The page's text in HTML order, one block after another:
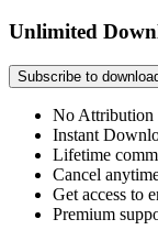
Unlimited
Subscribe to
No Attribution
Instant
Lifetime
Cancel
Get access to
Premium